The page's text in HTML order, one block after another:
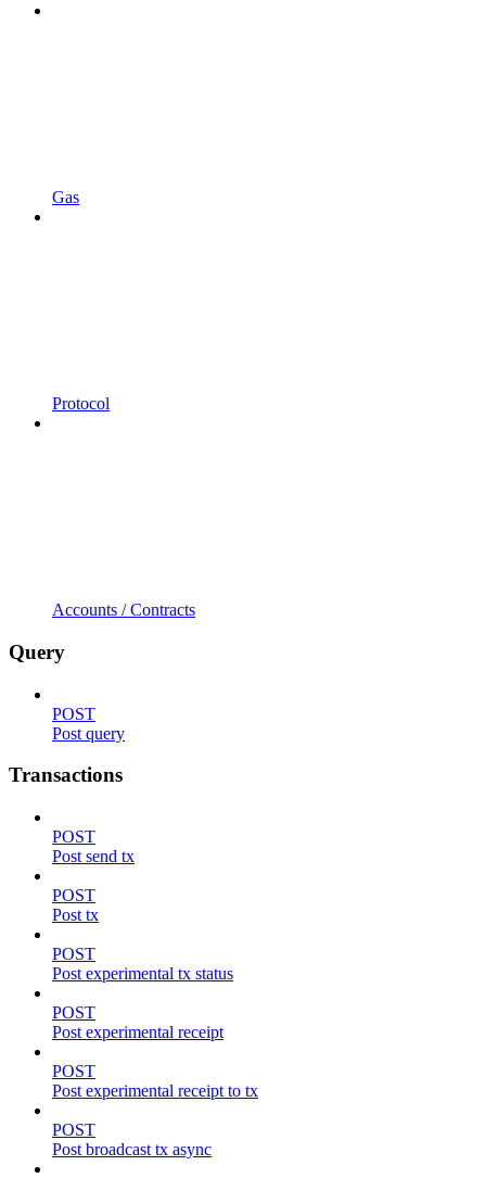
Gas
Protocol
Accounts / Contracts
Query
POST
Post query
Transactions
POST
Post send tx
POST
Post tx
POST
Post experimental tx status
POST
Post experimental receipt
POST
Post experimental receipt to tx
POST
Post broadcast tx async